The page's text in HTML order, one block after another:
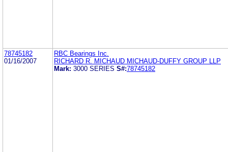
78745182
01/16/2007
RBC Bearings Inc.
RICHARD R. MICHAUD MICHAUD-DUFFY GROUP LLP
Mark: 3000 SERIES S#:78745182